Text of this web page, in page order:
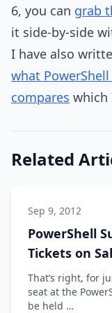
6, you can grab
it side-by-side
I have also
what
compares which
Related
Sep 9, 2012
PowerShell
Tickets on
That’s right, for
seat at the
be held …